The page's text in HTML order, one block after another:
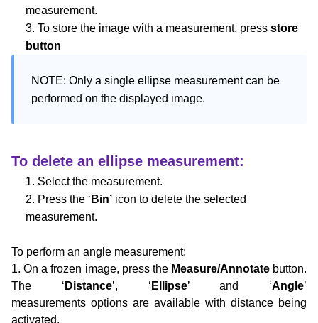
measurement.
3. To store the image with a measurement, press store
button
NOTE: Only a single ellipse measurement can be
performed on the displayed image.
To delete an ellipse measurement:
1. Select the measurement.
2. Press the ‘ Bin’ icon to delete the selected
measurement.
To perform an angle measurement:
1. On a frozen image, press the Measure/Annotatebutton.
The ‘ Distance’, ‘ Ellipse’ and ‘Angle’
measurements options are available with distance being
activated.